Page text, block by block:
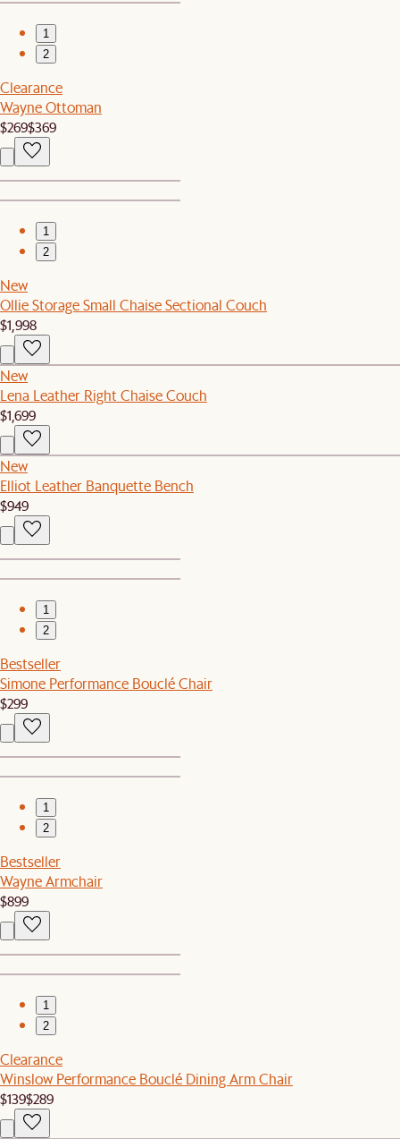
1
2
Clearance
Wayne Ottoman
$269$369
1
2
New
Ollie Storage Small Chaise Sectional Couch
$1,998
New
Lena Leather Right Chaise Couch
$1,699
New
Elliot Leather Banquette Bench
$949
1
2
Bestseller
Simone Performance Bouclé Chair
$299
1
2
Bestseller
Wayne Armchair
$899
1
2
Clearance
Winslow Performance Bouclé Dining Arm Chair
$139$289